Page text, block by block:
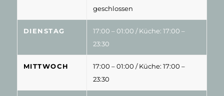
geschlossen
DIENSTAG 17:00 – 01:00 / Küche: 17:00 –
23:30
MITTWOCH 17:00 – 01:00 / Küche: 17:00 –
23:30